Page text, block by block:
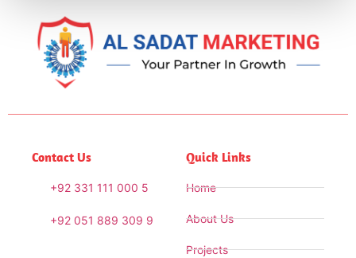
Contact Us
+92 331 111 000 5
+92 051 889 309 9
Quick Links
Home
About Us
Projects